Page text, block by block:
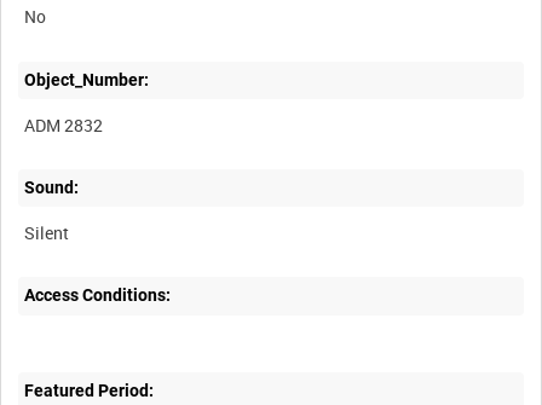
No
Object_Number:
ADM 2832
Sound:
Silent
Access Conditions:
Featured Period: